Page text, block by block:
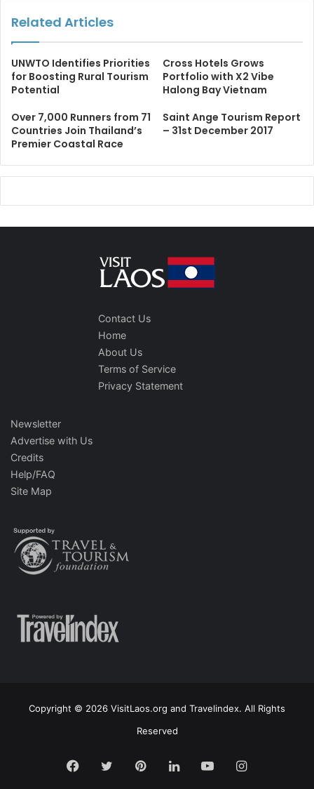
Related Articles
UNWTO Identifies Priorities
for Boosting Rural Tourism
Potential
Cross Hotels Grows
Portfolio with X2 Vibe
Halong Bay Vietnam
Over 7,000 Runners from 71
Countries Join Thailand’s
Premier Coastal Race
Saint Ange Tourism Report
– 31st December 2017
Contact Us
Home
About Us
Terms of Service
Privacy Statement
Newsletter
Advertise with Us
Credits
Help/FAQ
Site Map
Copyright © 2026 VisitLaos.org and Travelindex. All Rights
Reserved
Facebook
TwitterPinterestLinkedInYouTubeInstagram